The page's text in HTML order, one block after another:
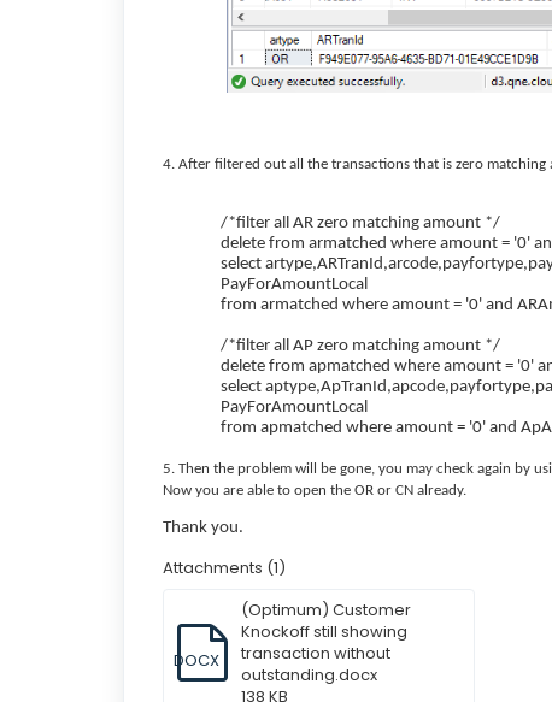
4. After filtered out all the transactions that is zero
/*filter all AR zero matching amount */
delete from armatched where amount = '0'
select
PayForAmountLocal
from armatched where amount = '0' and
/*filter all AP zero matching amount */
delete from apmatched where amount = '0'
select
PayForAmountLocal
from apmatched where amount = '0' and
5. Then the problem will be gone, you may check again by
Now you are able to open the OR or CN already.
Thank you.
Attachments (1)
DOCX
(Optimum) Customer
Knockoff still showing
transaction without
outstanding.docx
138 KB